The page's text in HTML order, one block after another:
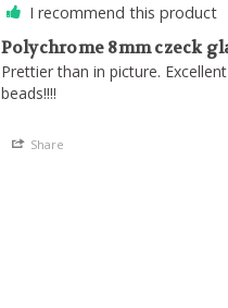
I recommend this product
Polychrome 8mm czeck
Prettier than in picture.
beads!!!!
Share